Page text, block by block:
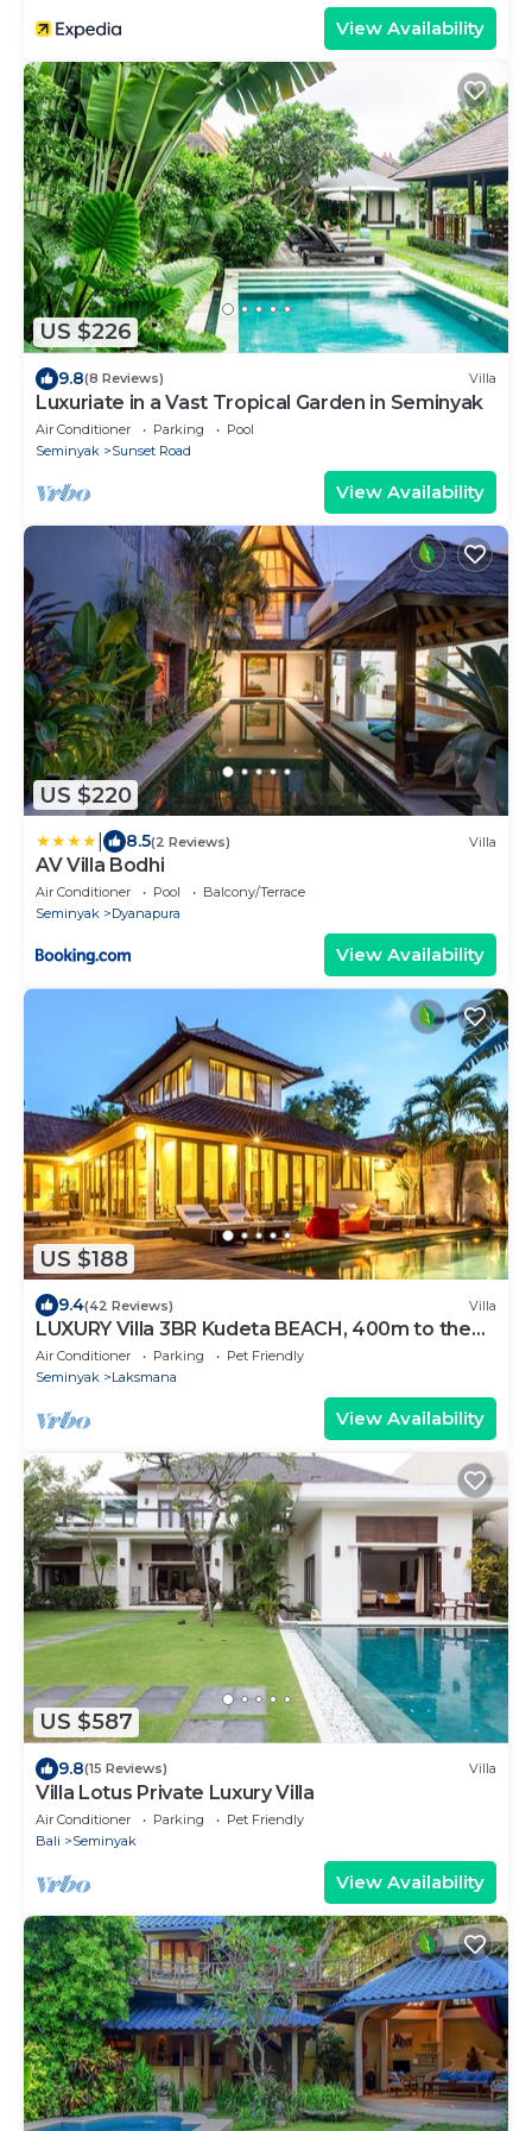
View Availability
US $226
9.8(8 Reviews) Villa
Luxuriate in a Vast Tropical Garden in Seminyak
Air Conditioner Parking
Pool
Seminyak
Sunset Road
View Availability
US $220
8.5(2 Reviews) Villa
AV Villa Bodhi
Air Conditioner Pool
Balcony/Terrace
Seminyak
Dyanapura
View Availability
US $188
9.4(42 Reviews) Villa
LUXURY Villa 3BR Kudeta BEACH, 400m to the
Beach, SEMINYAK CENTER,300 meter
Air Conditioner Parking
Pet Friendly
Seminyak
Laksmana
View Availability
US $587
9.8(15 Reviews) Villa
Villa Lotus Private Luxury Villa
Air Conditioner Parking
Pet Friendly
Bali
Seminyak
View Availability